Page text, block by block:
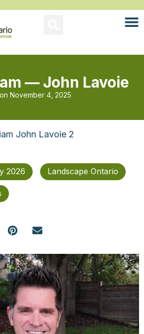
— John Lavoie
November 4, 2025
John Lavoie 2
2026 Landscape Ontario